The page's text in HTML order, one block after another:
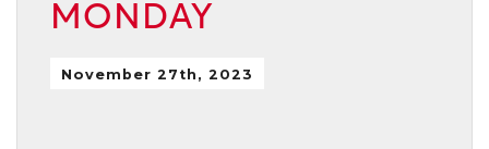
MONDAY
November 27th, 2023